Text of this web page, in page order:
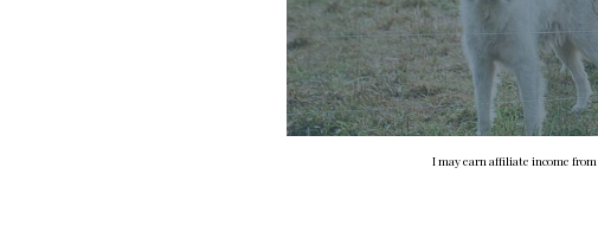
I may earn affiliate income